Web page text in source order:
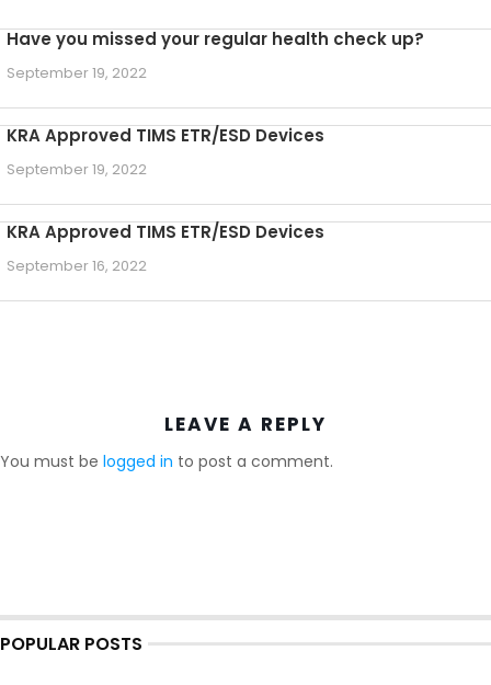
Have you missed your regular health check up?
September 19, 2022
KRA Approved TIMS ETR/ESD Devices
September 19, 2022
KRA Approved TIMS ETR/ESD Devices
September 16, 2022
LEAVE A REPLY
You must be logged in to post a comment.
POPULAR POSTS